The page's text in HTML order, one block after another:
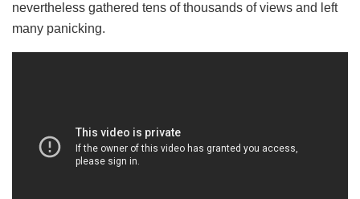
nevertheless gathered tens of thousands of views and left
many panicking.